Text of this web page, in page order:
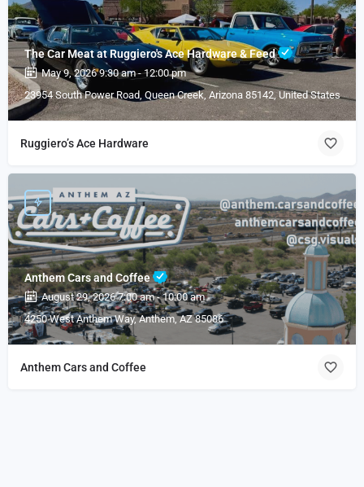
The Car Meat at Ruggiero's Ace Hardware & Feed
May 9, 2026 9:30 am - 12:00 pm
23954 South Power Road, Queen Creek, Arizona 85142, United States
Ruggiero’s Ace Hardware
Anthem Cars and Coffee
August 29, 2026 7:00 am - 10:00 am
4250 West Anthem Way, Anthem, AZ 85086
Anthem Cars and Coffee